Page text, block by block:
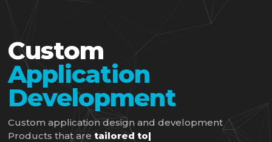
Custom
Application
Development
Custom application design and development
Products that are tailored to you